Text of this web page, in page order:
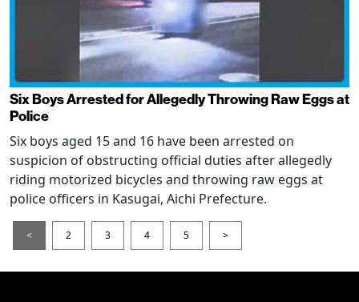
Six Boys Arrested for Allegedly Throwing Raw Eggs at
Police
Six boys aged 15 and 16 have been arrested on
suspicion of obstructing official duties after allegedly
riding motorized bicycles and throwing raw eggs at
police officers in Kasugai, Aichi Prefecture.
< 2 3 4 5 >